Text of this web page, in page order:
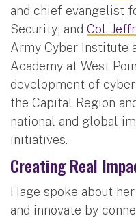
and chief evangelist
Security; and Col.
Army Cyber Institute
Academy at West
development of
the Capital Region
national and global
initiatives.
Creating Real
Hage spoke about
and innovate by